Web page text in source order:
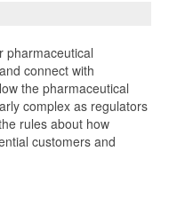
pharmaceutical
connect with
the pharmaceutical
complex as regulators
rules about how
customers and